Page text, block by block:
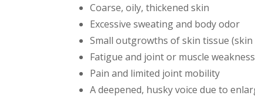
Coarse, oily, thickened skin
Excessive sweating and body odor
Small outgrowths of skin tissue (skin
Fatigue and joint or muscle weakness
Pain and limited joint mobility
A deepened, husky voice due to